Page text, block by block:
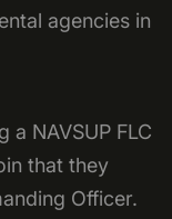
agencies in
NAVSUP FLC
that they
Officer.